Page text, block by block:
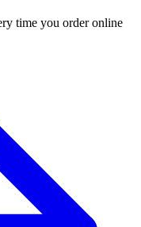
time you order online